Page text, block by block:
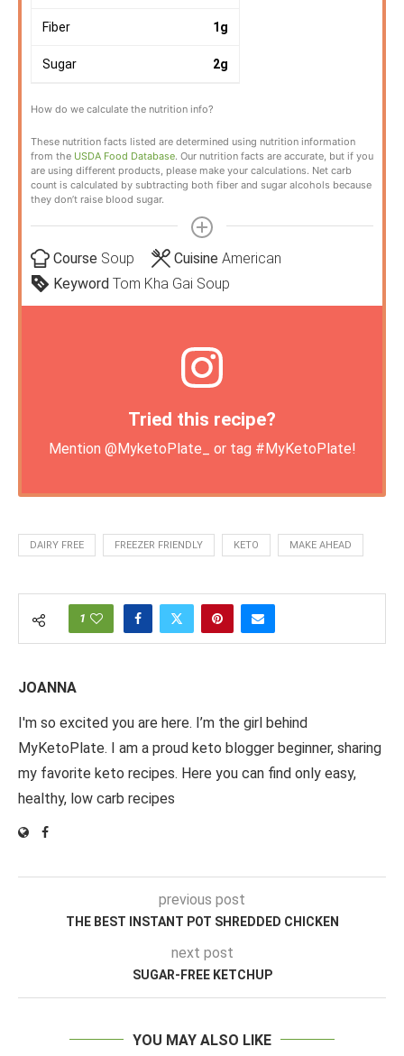
Fiber 1g
Sugar 2g
How do we calculate the nutrition info?
These nutrition facts listed are determined using nutrition information
from the USDA Food Database. Our nutrition facts are accurate, but if you
are using different products, please make your calculations. Net carb
count is calculated by subtracting both fiber and sugar alcohols because
they don’t raise blood sugar.
Course Soup Cuisine American
Keyword Tom Kha Gai Soup
Tried this recipe?
Mention @MyketoPlate_ or tag #MyKetoPlate!
DAIRY FREE FREEZER FRIENDLY KETO MAKE AHEAD
1
JOANNA
I'm so excited you are here. I’m the girl behind
MyKetoPlate. I am a proud keto blogger beginner, sharing
my favorite keto recipes. Here you can find only easy,
healthy, low carb recipes
previous post
THE BEST INSTANT POT SHREDDED CHICKEN
next post
SUGAR-FREE KETCHUP
YOU MAY ALSO LIKE